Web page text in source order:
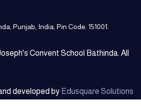
Punjab, India, Pin Code: 151001.
Convent School Bathinda. All
developed by Edusquare Solutions